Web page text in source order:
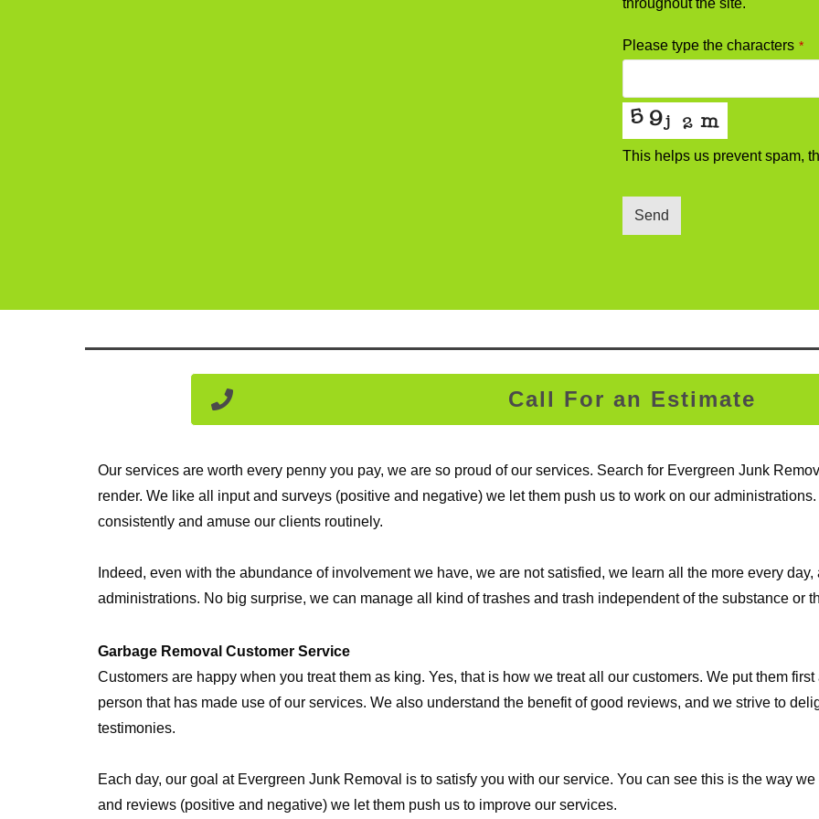
throughout the site.
Please type the characters *
This helps us prevent spam,
Send
Call For an Estimate
Our services are worth every penny you pay, we are so proud of our services. Search for Evergreen Junk
render. We like all input and surveys (positive and negative) we let them push us to work on our
consistently and amuse our clients routinely.
Indeed, even with the abundance of involvement we have, we are not satisfied, we learn all the more every
administrations. No big surprise, we can manage all kind of trashes and trash independent of the substance or
Garbage Removal Customer Service
Customers are happy when you treat them as king. Yes, that is how we treat all our customers. We put them
person that has made use of our services. We also understand the benefit of good reviews, and we strive to
testimonies.
Each day, our goal at Evergreen Junk Removal is to satisfy you with our service. You can see this is the way
and reviews (positive and negative) we let them push us to improve our services.